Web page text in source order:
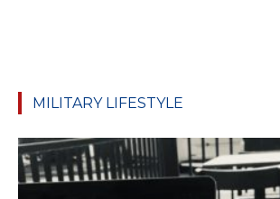
MILITARY LIFESTYLE